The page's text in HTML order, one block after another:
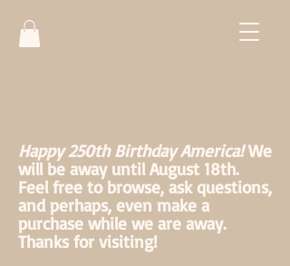
Happy 250th Birthday America!We
will be away until August 18th.
Feel free to browse, ask questions,
and perhaps, even make a
purchase while we are away.
Thanks for visiting!